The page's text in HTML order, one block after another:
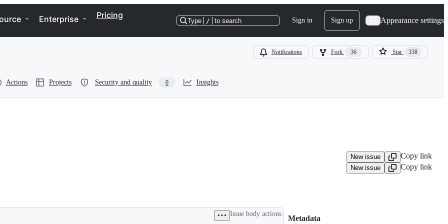
Enterprise Pricing
Type / to search Sign in Sign up Appearance settings
Notifications Fork 36 Star 338
Actions Projects Security and quality 0 Insights
New issue Copy link
New issue
Copy link
Issue body actions
Metadata